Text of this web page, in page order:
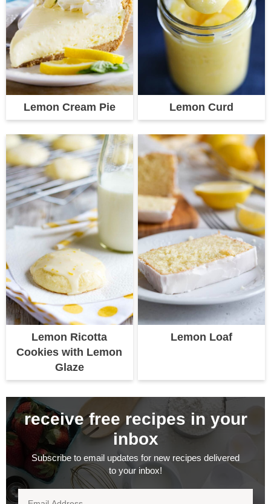
Lemon Cream Pie Lemon Curd
Lemon Ricotta
Cookies with Lemon
Glaze
Lemon Loaf
receive free recipes in your
inbox
Subscribe to email updates for new recipes delivered
to your inbox!